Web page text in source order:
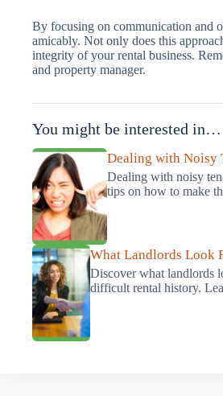
By focusing on communication and
amicably. Not only does this
integrity of your rental business.
and property manager.
You might be interested in…
Dealing with Noisy
Dealing with noisy
tips on how to make
What Landlords Look
Discover what landlords
difficult rental history.